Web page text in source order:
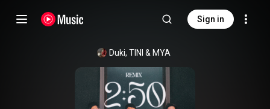
Sign in
Duki, TINI & MYA